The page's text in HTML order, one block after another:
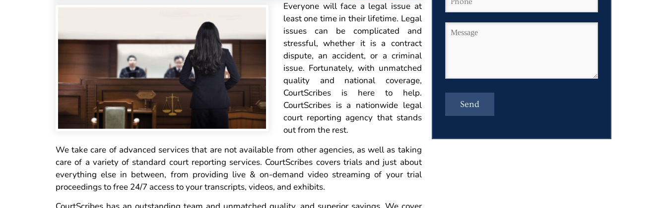
Everyone will face a legal issue at
least one time in their lifetime. Legal
issues can be complicated and
stressful, whether it is a contract
dispute, an accident, or a criminal
issue. Fortunately, with unmatched
quality and national coverage,
CourtScribes is here to help.
CourtScribes is a nationwide legal
court reporting agency that stands
out from the rest.
We take care of advanced services that are not available from other agencies, as well as taking
care of a variety of standard court reporting services. CourtScribes covers trials and just about
everything else in between, from providing live & on-demand video streaming of your trial
proceedings to free 24/7 access to your transcripts, videos, and exhibits.